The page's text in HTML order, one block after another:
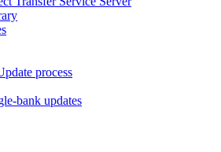
process
bank updates